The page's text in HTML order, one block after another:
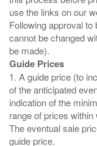
use the links on our
Following approval
cannot be changed
Guide Prices
1. A guide price (to
of the anticipated
indication of the
range of prices
The eventual sale
guide price.